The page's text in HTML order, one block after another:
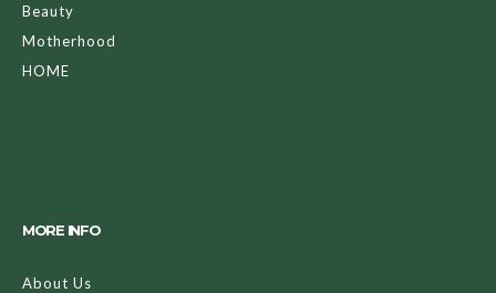
Beauty
Motherhood
HOME
MORE INFO
About Us